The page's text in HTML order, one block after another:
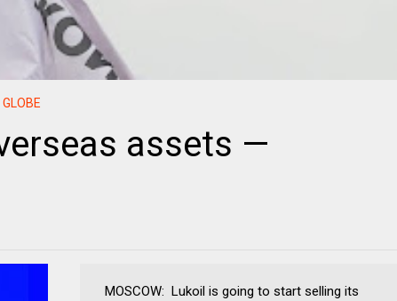
assets —
MOSCOW: Lukoil is going to start selling its